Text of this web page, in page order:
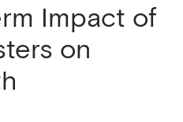
Impact of
on